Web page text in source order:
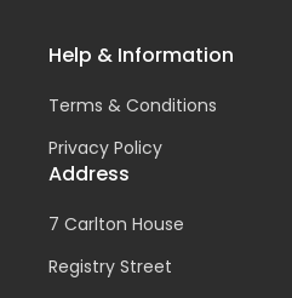
Help & Information
Terms & Conditions
Privacy Policy
Address
7 Carlton House
Registry Street